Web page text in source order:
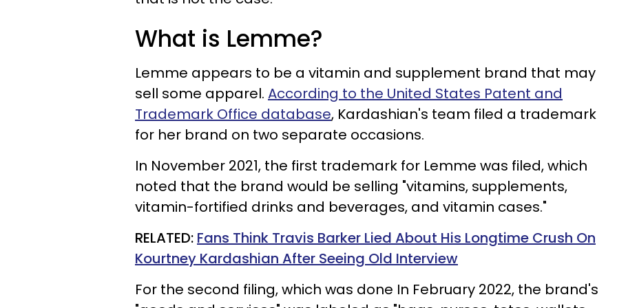
What is Lemme?
Lemme appears to be a vitamin and supplement brand that may
sell some apparel. According to the United States Patent and
Trademark Office database, Kardashian's team filed a trademark
for her brand on two separate occasions.
In November 2021, the first trademark for Lemme was filed, which
noted that the brand would be selling "vitamins, supplements,
vitamin-fortified drinks and beverages, and vitamin cases."
RELATED: Fans Think Travis Barker Lied About His Longtime Crush On
Kourtney Kardashian After Seeing Old Interview
For the second filing, which was done In February 2022, the brand's